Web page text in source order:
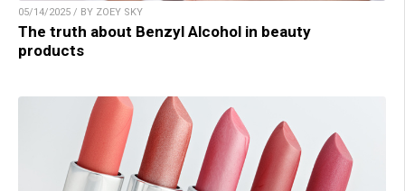
05/14/2025 / BY ZOEY SKY
The truth about Benzyl Alcohol in beauty
products